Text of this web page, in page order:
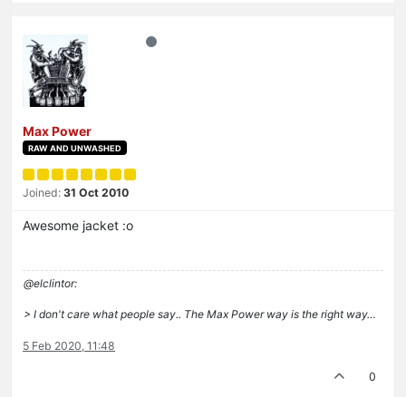
Max Power
RAW AND UNWASHED
Joined: 31 Oct 2010
Awesome jacket :o
@elclintor:
> I don't care what people say.. The Max Power way is the right way…
5 Feb 2020, 11:48
0